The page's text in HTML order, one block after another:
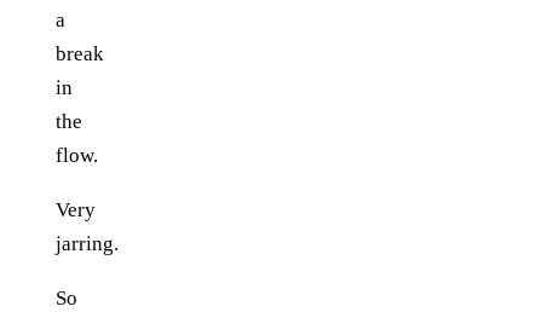
a
break
in
the
flow.
Very
jarring.
So